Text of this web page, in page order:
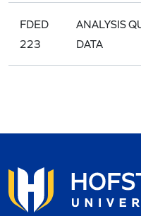
FDED
223
ANALYSIS
DATA